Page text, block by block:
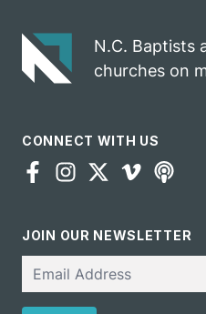
N.C. Baptists
churches on
CONNECT WITH US
JOIN OUR NEWSLETTER